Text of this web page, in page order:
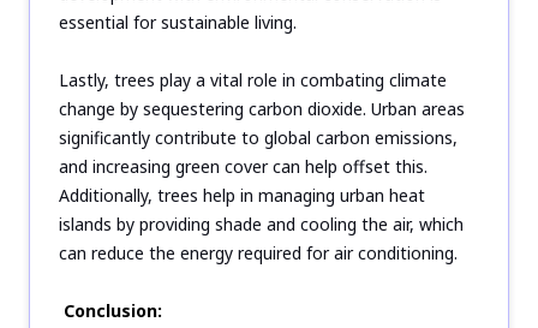
essential for sustainable living.
Lastly, trees play a vital role in combating climate
change by sequestering carbon dioxide. Urban areas
significantly contribute to global carbon emissions,
and increasing green cover can help offset this.
Additionally, trees help in managing urban heat
islands by providing shade and cooling the air, which
can reduce the energy required for air conditioning.
Conclusion: